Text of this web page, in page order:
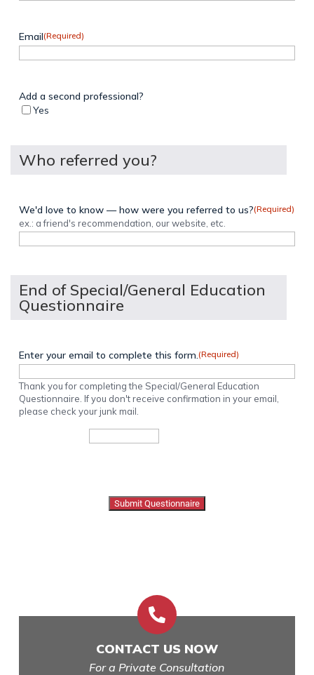
Email(Required)
Add a second professional?
Yes
Who referred you?
We'd love to know — how were you referred to us?(Required)
ex.: a friend's recommendation, our website, etc.
End of Special/General Education
Questionnaire
Enter your email to complete this form.(Required)
Thank you for completing the Special/General Education
Questionnaire. If you don't receive confirmation in your email,
please check your junk mail.

CONTACT US NOW
For a Private Consultation